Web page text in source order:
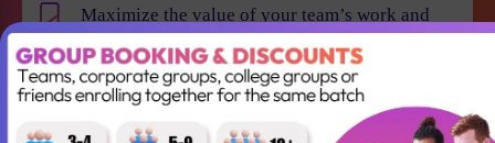
Maximize the value of your team’s work and
resulting products
Help your team to understand the requirements
and vision of the product/business